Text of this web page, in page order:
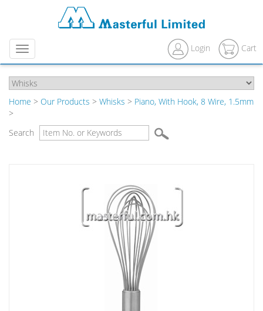
Menu Login Cart
Home > Our Products > Whisks > Piano, With Hook, 8 Wire, 1.5mm
>
Search